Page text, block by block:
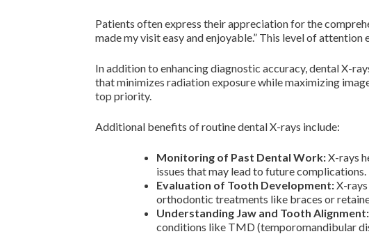
Patients often express their appreciation for the
made my visit easy and enjoyable.” This level of
In addition to enhancing diagnostic accuracy, dental X-
that minimizes radiation exposure while maximizing
top priority.
Additional benefits of routine dental X-rays include:
Monitoring of Past Dental Work:X-rays
issues that may lead to future complications.
Evaluation of Tooth Development:X-
orthodontic treatments like braces or
Understanding Jaw and Tooth Alignment:
conditions like TMD (temporomandibular